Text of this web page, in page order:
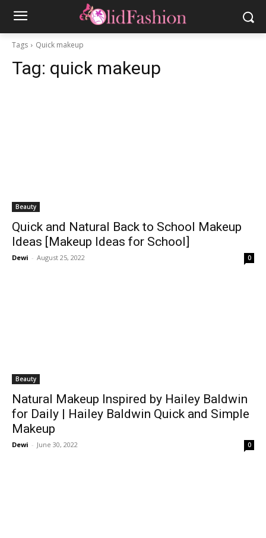
Tags Quick makeup
Tag: quick makeup
Beauty
Quick and Natural Back to School Makeup
Ideas [Makeup Ideas for School]
Dewi - August 25, 2022 0
Beauty
Natural Makeup Inspired by Hailey Baldwin
for Daily | Hailey Baldwin Quick and Simple
Makeup
Dewi - June 30, 2022 0